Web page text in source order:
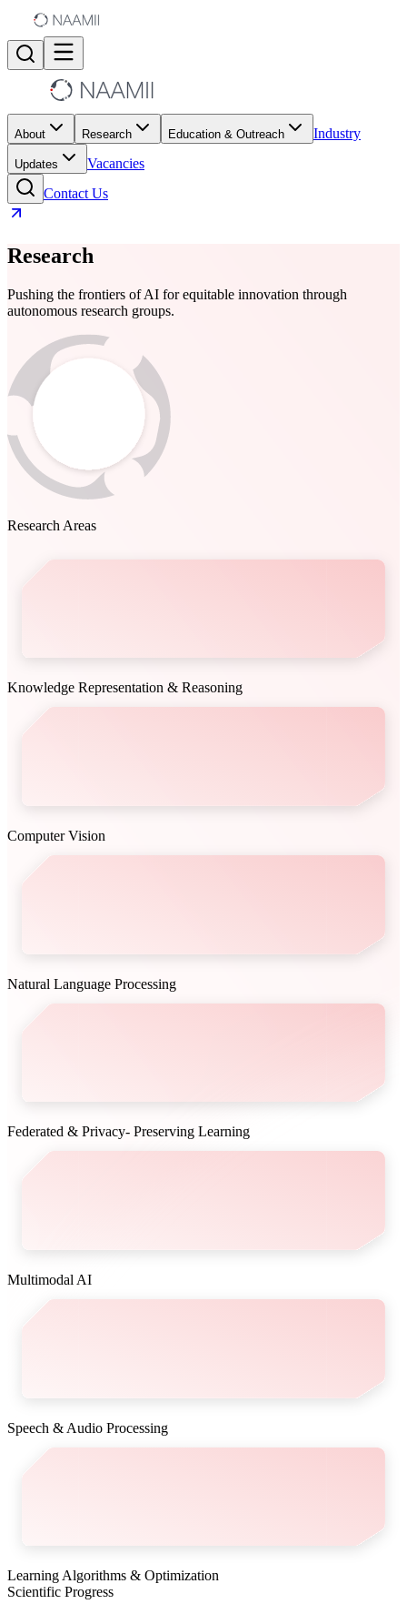
About Research Education & Outreach Industry
Updates
Vacancies
Contact Us
Research
Pushing the frontiers of AI for equitable innovation through
autonomous research groups.
Research Areas
Knowledge Representation & Reasoning
Computer Vision
Natural Language Processing
Federated & Privacy- Preserving Learning
Multimodal AI
Speech & Audio Processing
Learning Algorithms & Optimization
Scientific Progress